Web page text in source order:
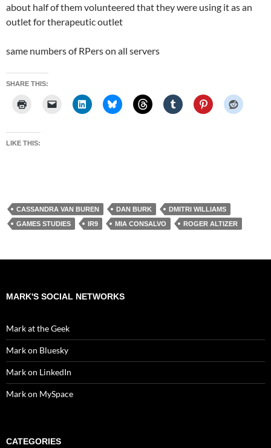
about half of them volunteered that they were using it as an
outlet for therapeutic outlet
same numbers of RPers on all servers
SHARE THIS:
LIKE THIS:
CASSANDRA VAN BUREN DAN BURK
DMITRI WILLIAMS
GAMES STUDIES
IR9 MIA CONSALVO ROGER ALTIZER
MARK'S SOCIAL NETWORKS
Mark at the Geek
Mark on Bluesky
Mark on LinkedIn
Mark on MySpace
CATEGORIES